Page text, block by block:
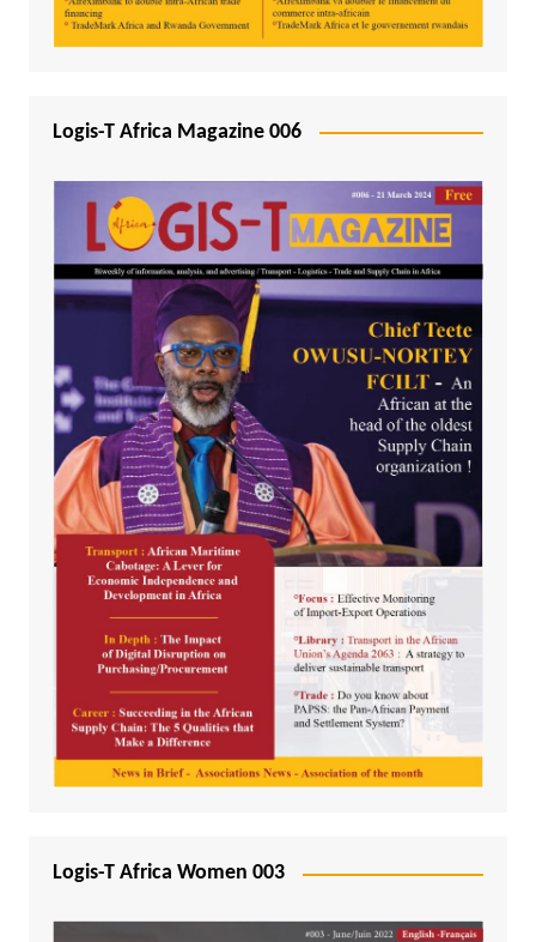
Logis-T Africa Magazine 006
Logis-T Africa Women 003